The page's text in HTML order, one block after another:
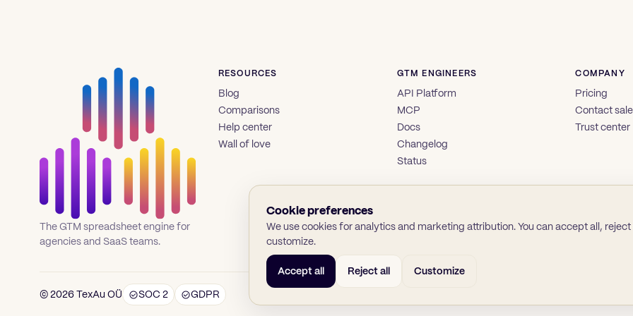
The GTM spreadsheet engine for
agencies and SaaS teams.
RESOURCES
Blog
Comparisons
Help center
Wall of love
GTM ENGINEERS
API Platform
MCP
Docs
Changelog
Status
COMPANY
Pricing
Contact
Trust center
© 2026 TexAu OÜ SOC 2 GDPR
Cookie preferences
We use cookies for analytics and marketing attribution. You can accept all, reject
customize.
Accept all Reject all Customize